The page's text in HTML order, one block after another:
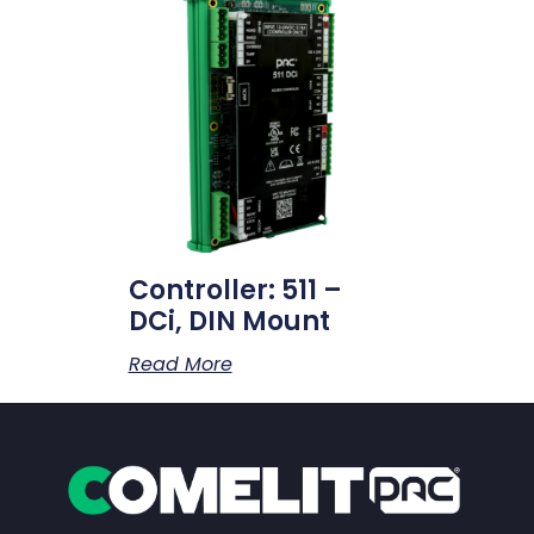
Controller: 511 –
DCi, DIN Mount
Read More